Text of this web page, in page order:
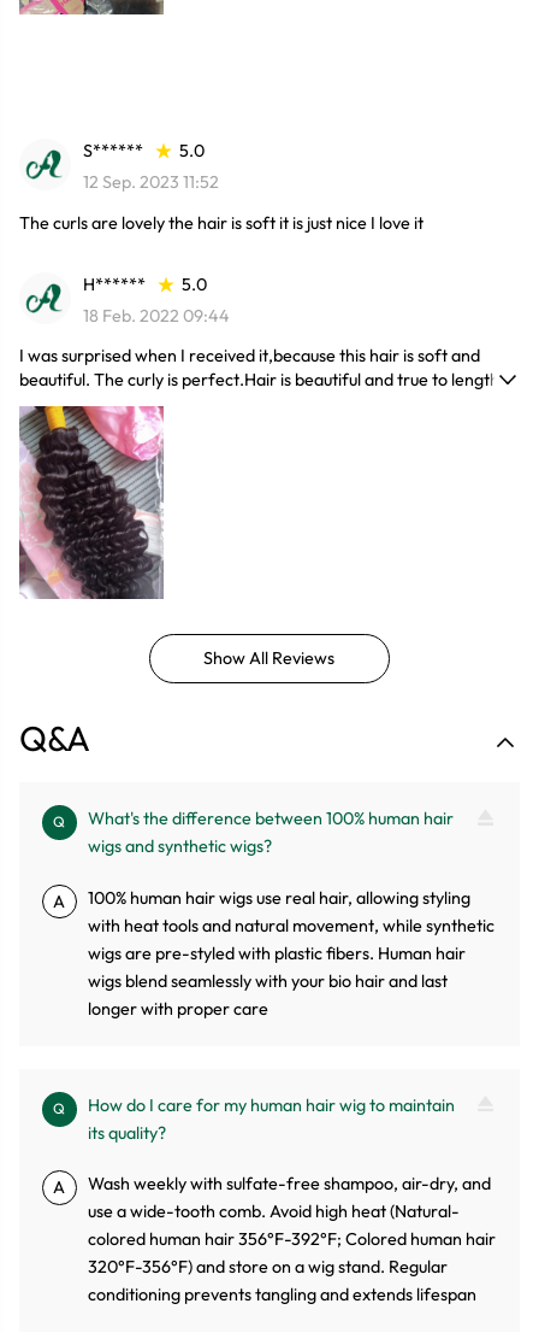
S******
5.0
12 Sep. 2023 11:52
The curls are lovely the hair is soft it is just nice I love it
H******
5.0
18 Feb. 2022 09:44
I was surprised when I received it,because this hair is soft and
beautiful. The curly is perfect.Hair is beautiful and true to length, it
came in good time and it's soft and full. I love it very much.
Show All Reviews
Q&A
Q
What's the difference between 100% human hair
wigs and synthetic wigs?
A
100% human hair wigs use real hair, allowing styling
with heat tools and natural movement, while synthetic
wigs are pre-styled with plastic fibers. Human hair
wigs blend seamlessly with your bio hair and last
longer with proper care
Q
How do I care for my human hair wig to maintain
its quality?
A
Wash weekly with sulfate-free shampoo, air-dry, and
use a wide-tooth comb. Avoid high heat (Natural-
colored human hair 356°F-392°F; Colored human hair
320°F-356°F) and store on a wig stand. Regular
conditioning prevents tangling and extends lifespan